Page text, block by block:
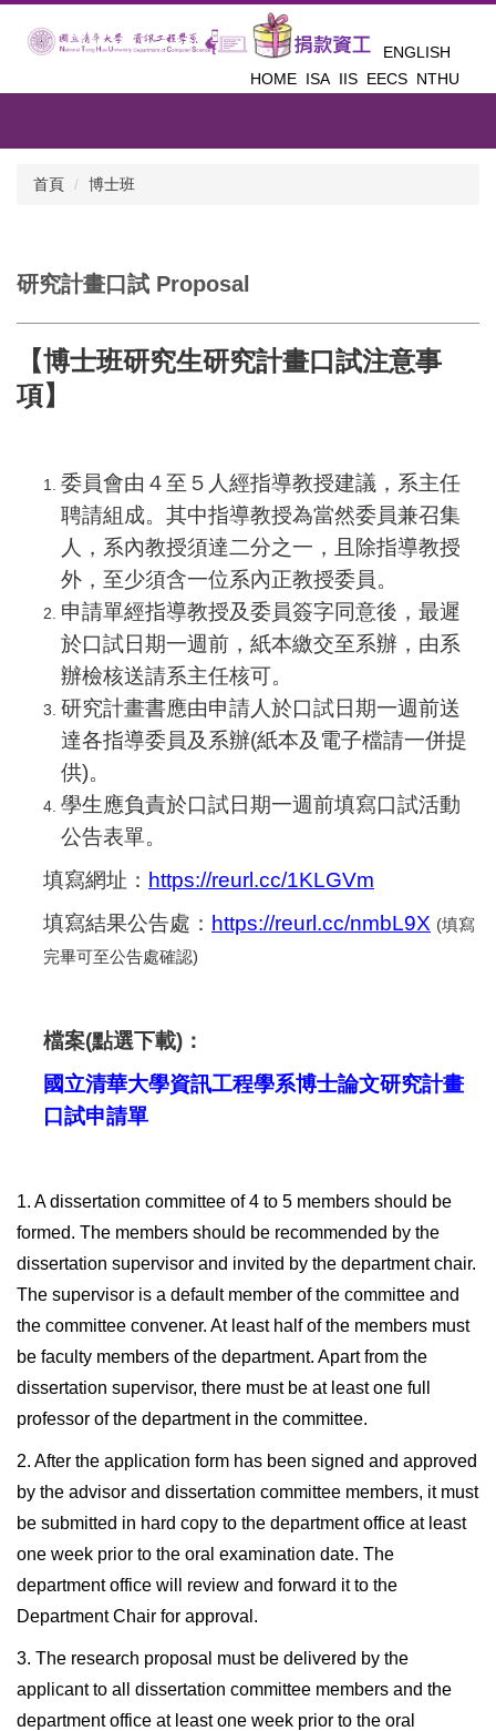
ENGLISH
HOME ISA IIS EECS NTHU
首頁 博士班
研究計畫口試 Proposal
【博士班研究生研究計畫口試注意事
項】
委員會由４至５人經指導教授建議，系主任
聘請組成。其中指導教授為當然委員兼召集
人，系內教授須達二分之一，且除指導教授
外，至少須含一位系內正教授委員。
申請單經指導教授及委員簽字同意後，最遲
於口試日期一週前，紙本繳交至系辦，由系
辦檢核送請系主任核可。
研究計畫書應由申請人於口試日期一週前送
達各指導委員及系辦(紙本及電子檔請一併提
供)。
學生應負責於口試日期一週前填寫口試活動
公告表單。
填寫網址： https://reurl.cc/1KLGVm
填寫結果公告處： https://reurl.cc/nmbL9X (填寫
完畢可至公告處確認)
檔案(點選下載)：
國立清華大學資訊工程學系博士論文研究計畫
口試申請單
1. A dissertation committee of 4 to 5 members should be
formed. The members should be recommended by the
dissertation supervisor and invited by the department chair.
The supervisor is a default member of the committee and
the committee convener. At least half of the members must
be faculty members of the department. Apart from the
dissertation supervisor, there must be at least one full
professor of the department in the committee.
2. After the application form has been signed and approved
by the advisor and dissertation committee members, it must
be submitted in hard copy to the department office at least
one week prior to the oral examination date. The
department office will review and forward it to the
Department Chair for approval.
3. The research proposal must be delivered by the
applicant to all dissertation committee members and the
department office at least one week prior to the oral